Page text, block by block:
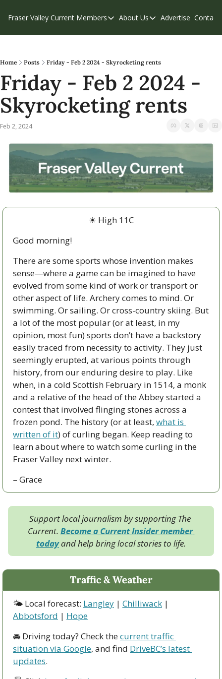
Fraser Valley Current Members
Members
Our Supporters
Weekend Edition
About Us
About Us
Contribute
Privacy Policy
Advertise Contact
Home Posts Friday - Feb 2 2024 - Skyrocketing rents
Friday - Feb 2 2024 -
Skyrocketing rents
Feb 2, 2024
☀ High 11C
Good morning!
There are some sports whose invention makes
sense—where a game can be imagined to have
evolved from some kind of work or transport or
other aspect of life. Archery comes to mind. Or
swimming. Or sailing. Or cross-country skiing. But
a lot of the most popular (or at least, in my
opinion, most fun) sports don’t have a backstory
easily traced from necessity to activity. They just
seemingly erupted, at various points through
history, from our enduring desire to play. Like
when, in a cold Scottish February in 1514, a monk
and a relative of the head of the Abbey started a
contest that involved flinging stones across a
frozen pond. The history (or at least, what is
written of it) of curling began. Keep reading to
learn about where to watch some curling in the
Fraser Valley next winter.
– Grace
Support local journalism by supporting The
Current. Become a Current Insider member
today and help bring local stories to life.
Traffic & Weather
🌤 Local forecast: Langley | Chilliwack
Abbotsford | Hope
🚘 Driving today? Check the current traffic
situation via Google, and find DriveBC’s latest
updates.